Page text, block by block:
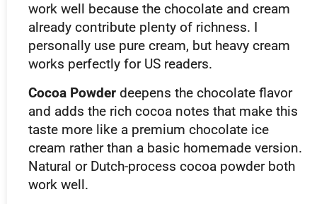
work well because the chocolate and cream
already contribute plenty of richness. I
personally use pure cream, but heavy cream
works perfectly for US readers.
Cocoa Powder deepens the chocolate flavor
and adds the rich cocoa notes that make this
taste more like a premium chocolate ice
cream rather than a basic homemade version.
Natural or Dutch-process cocoa powder both
work well.